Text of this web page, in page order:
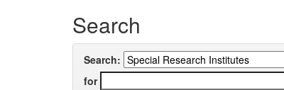
Search
Search:
for